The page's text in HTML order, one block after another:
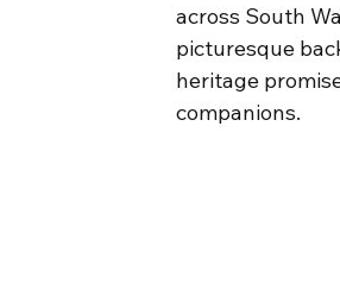
across South
picturesque
heritage
companions.